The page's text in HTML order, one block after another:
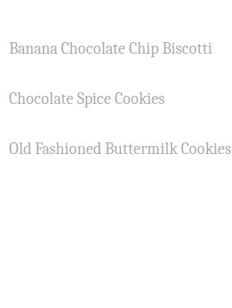
Banana Chocolate Chip Biscotti
Chocolate Spice Cookies
Old Fashioned Buttermilk Cookies